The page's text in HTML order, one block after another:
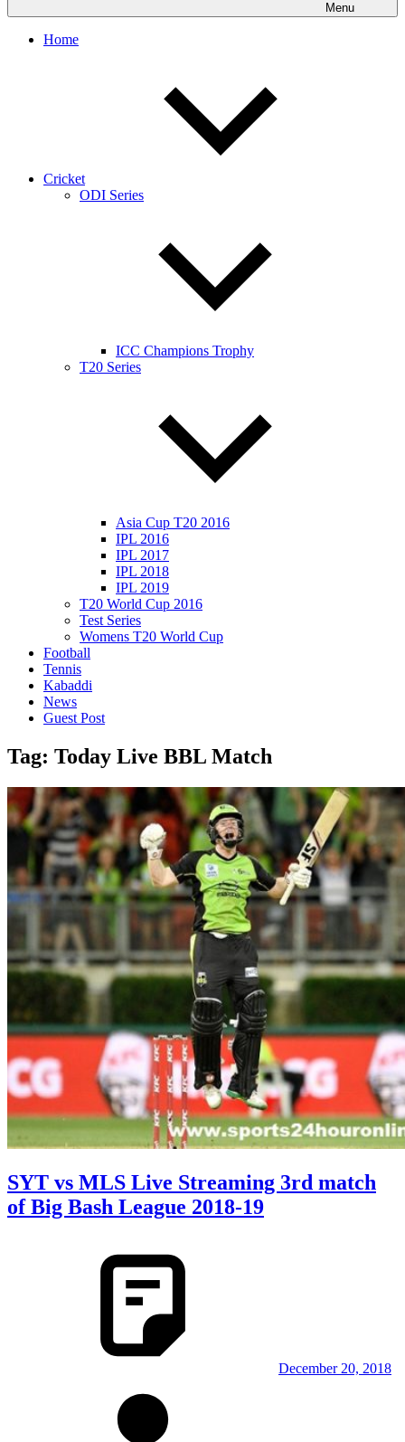
Menu
Home
Cricket
ODI Series
ICC Champions Trophy
T20 Series
Asia Cup T20 2016
IPL 2016
IPL 2017
IPL 2018
IPL 2019
T20 World Cup 2016
Test Series
Womens T20 World Cup
Football
Tennis
Kabaddi
News
Guest Post
Tag: Today Live BBL Match
SYT vs MLS Live Streaming 3rd match
of Big Bash League 2018-19
December 20, 2018